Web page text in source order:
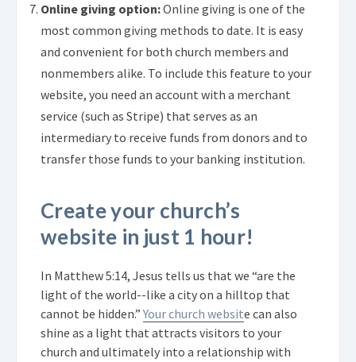
Online giving option:Online giving is one of the
most common giving methods to date. It is easy
and convenient for both church members and
nonmembers alike. To include this feature to your
website, you need an account with a merchant
service (such as Stripe) that serves as an
intermediary to receive funds from donors and to
transfer those funds to your banking institution.
Create your church’s
website in just 1 hour!
In Matthew 5:14, Jesus tells us that we “are the
light of the world--like a city on a hilltop that
cannot be hidden.”Your church website can also
shine as a light that attracts visitors to your
church and ultimately into a relationship with